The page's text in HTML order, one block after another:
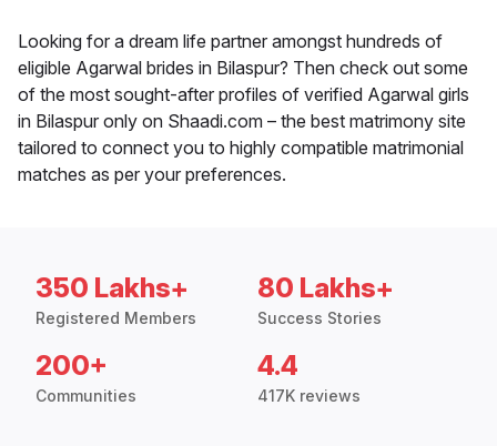
Looking for a dream life partner amongst hundreds of
eligible Agarwal brides in Bilaspur? Then check out some
of the most sought-after profiles of verified Agarwal girls
in Bilaspur only on Shaadi.com – the best matrimony site
tailored to connect you to highly compatible matrimonial
matches as per your preferences.
350 Lakhs+
Registered Members
80 Lakhs+
Success Stories
200+
Communities
4.4
417K reviews